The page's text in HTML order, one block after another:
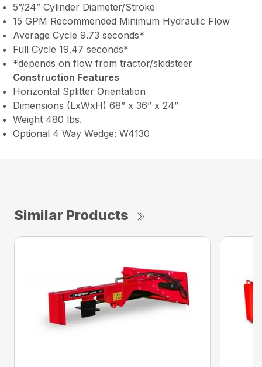
5”/24” Cylinder Diameter/Stroke
15 GPM Recommended Minimum Hydraulic Flow
Average Cycle 9.73 seconds*
Full Cycle 19.47 seconds*
*depends on flow from tractor/skidsteer
Construction Features
Horizontal Splitter Orientation
Dimensions (LxWxH) 68” x 36” x 24”
Weight 480 lbs.
Optional 4 Way Wedge: W4130
Similar Products